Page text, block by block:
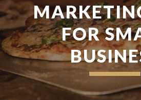
FOR